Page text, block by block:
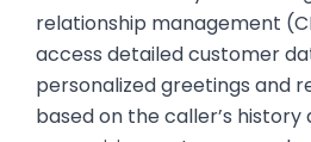
relationship management
access detailed customer
personalized greetings and
based on the caller’s